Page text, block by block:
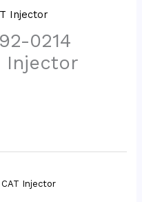
Injector
0214
Injector
Injector